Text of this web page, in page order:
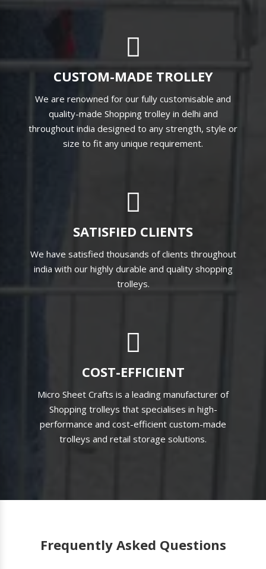
CUSTOM-MADE TROLLEY
We are renowned for our fully customisable and
quality-made Shopping trolley in delhi and
throughout india designed to any strength, style or
size to fit any unique requirement.
SATISFIED CLIENTS
We have satisfied thousands of clients throughout
india with our highly durable and quality shopping
trolleys.
COST-EFFICIENT
Micro Sheet Crafts is a leading manufacturer of
Shopping trolleys that specialises in high-
performance and cost-efficient custom-made
trolleys and retail storage solutions.
Frequently Asked Questions